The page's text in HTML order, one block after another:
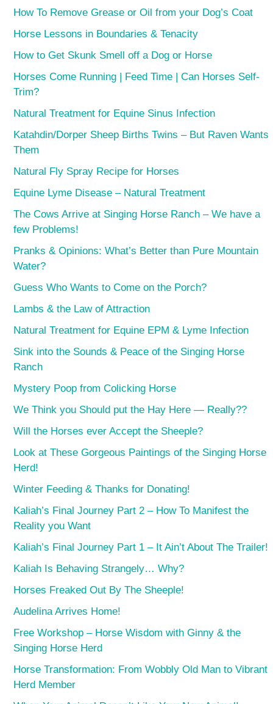
How To Remove Grease or Oil from your Dog’s Coat
Horse Lessons in Boundaries & Tenacity
How to Get Skunk Smell off a Dog or Horse
Horses Come Running | Feed Time | Can Horses Self-
Trim?
Natural Treatment for Equine Sinus Infection
Katahdin/Dorper Sheep Births Twins – But Raven Wants
Them
Natural Fly Spray Recipe for Horses
Equine Lyme Disease – Natural Treatment
The Cows Arrive at Singing Horse Ranch – We have a
few Problems!
Pranks & Opinions: What’s Better than Pure Mountain
Water?
Guess Who Wants to Come on the Porch?
Lambs & the Law of Attraction
Natural Treatment for Equine EPM & Lyme Infection
Sink into the Sounds & Peace of the Singing Horse
Ranch
Mystery Poop from Colicking Horse
We Think you Should put the Hay Here — Really??
Will the Horses ever Accept the Sheeple?
Look at These Gorgeous Paintings of the Singing Horse
Herd!
Winter Feeding & Thanks for Donating!
Kaliah’s Final Journey Part 2 – How To Manifest the
Reality you Want
Kaliah’s Final Journey Part 1 – It Ain’t About The Trailer!
Kaliah Is Behaving Strangely… Why?
Horses Freaked Out By The Sheeple!
Audelina Arrives Home!
Free Workshop – Horse Wisdom with Ginny & the
Singing Horse Herd
Horse Transformation: From Wobbly Old Man to Vibrant
Herd Member